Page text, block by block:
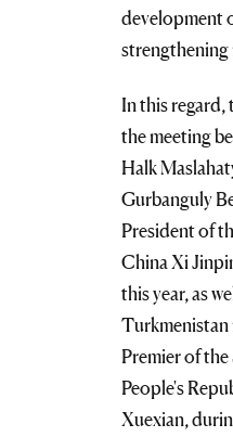
development
In this
the meeting
Halk
Gurbanguly
President of
China Xi
this year, as
Turkmenistan
Premier of
People's
Xuexian,